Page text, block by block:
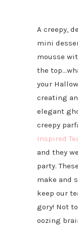
A creepy,
mini
mousse
the
your
creating
elegant
creepy
Inspired
and they
party.
make and
keep our
gory! Not
oozing